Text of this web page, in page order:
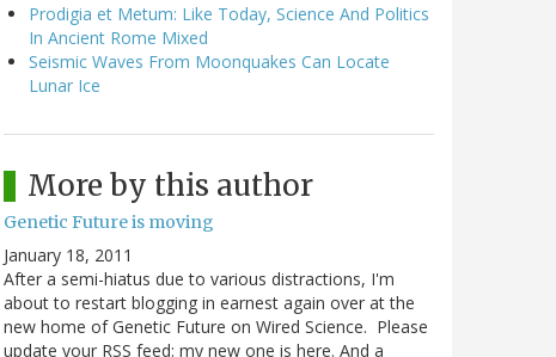
Prodigia et Metum: Like Today, Science And Politics
In Ancient Rome Mixed
Seismic Waves From Moonquakes Can Locate
Lunar Ice
More by this author
Genetic Future is moving
January 18, 2011
After a semi-hiatus due to various distractions, I'm
about to restart blogging in earnest again over at the
new home of Genetic Future on Wired Science. Please
update your RSS feed: my new one is here. And a